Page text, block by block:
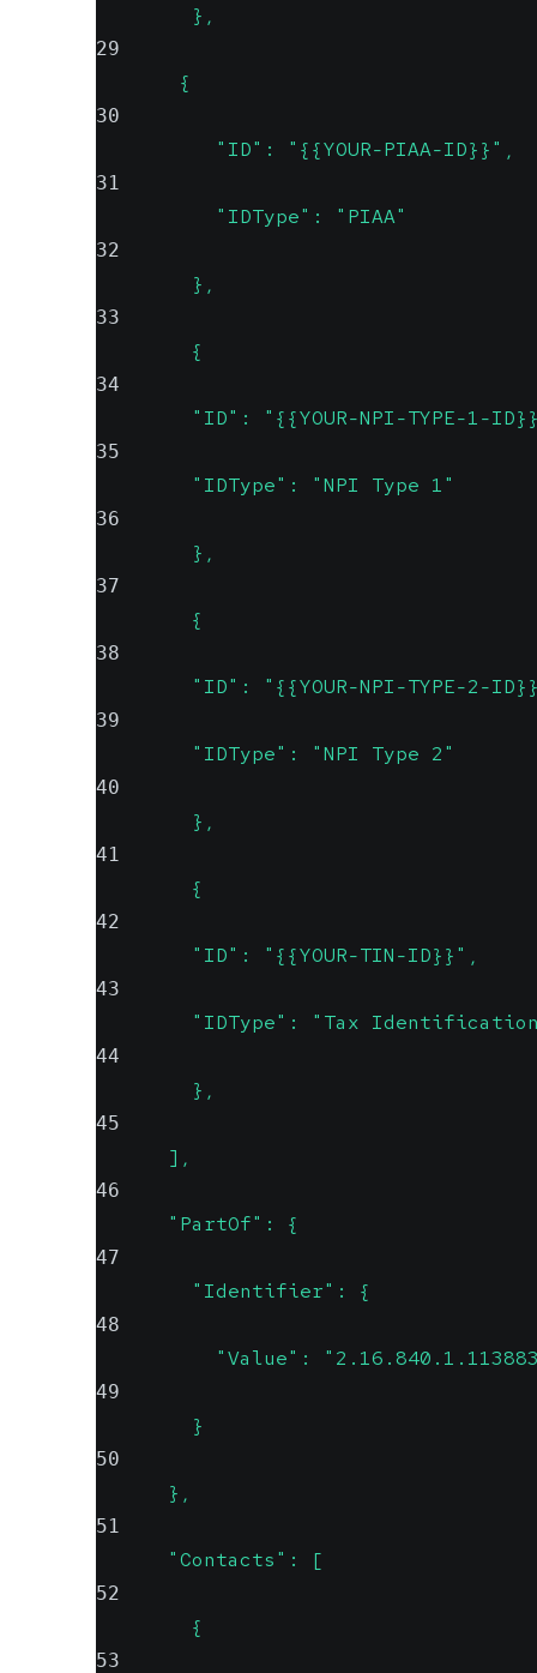
        },
29
       {
30
          "ID": "{{YOUR-PIAA-ID}}",
31
          "IDType": "PIAA"
32
        },
33
        {
34
"ID": "{{YOUR-NPI-TYPE-1-
35
        "IDType": "NPI Type 1"
36
        },
37
        {
38
"ID": "{{YOUR-NPI-TYPE-2-
39
        "IDType": "NPI Type 2"
40
        },
41
        {
42
        "ID": "{{YOUR-TIN-ID}}",
43
"IDType": "Tax
44
        },
45
      ],
46
      "PartOf": {
47
        "Identifier": {
48
"Value":
49
        }
50
      },
51
      "Contacts": [
52
        {
53